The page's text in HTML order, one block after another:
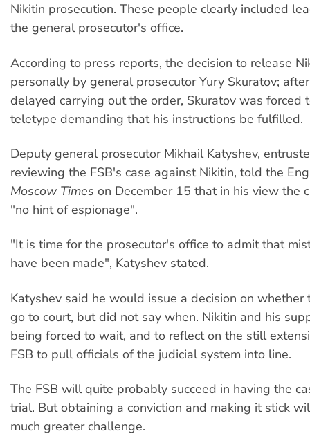
Nikitin prosecution. These people clearly included
the general prosecutor's office.
According to press reports, the decision to release
personally by general prosecutor Yury Skuratov;
delayed carrying out the order, Skuratov was forced
teletype demanding that his instructions be fulfilled.
Deputy general prosecutor Mikhail Katyshev,
reviewing the FSB's case against Nikitin, told the
Moscow Times on December 15 that in his view the
"no hint of espionage".
"It is time for the prosecutor's office to admit that
have been made", Katyshev stated.
Katyshev said he would issue a decision on whether
go to court, but did not say when. Nikitin and his
being forced to wait, and to reflect on the still
FSB to pull officials of the judicial system into line.
The FSB will quite probably succeed in having the
trial. But obtaining a conviction and making it stick
much greater challenge.